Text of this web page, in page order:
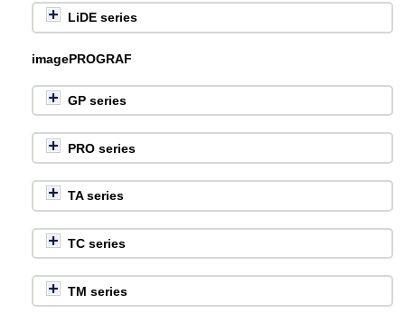
LiDE series
imagePROGRAF
GP series
PRO series
TA series
TC series
TM series